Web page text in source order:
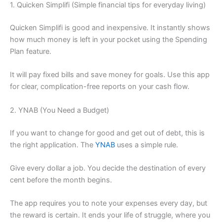
1. Quicken Simplifi (Simple financial tips for everyday living)
Quicken Simplifi is good and inexpensive. It instantly shows
how much money is left in your pocket using the Spending
Plan feature.
It will pay fixed bills and save money for goals. Use this app
for clear, complication-free reports on your cash flow.
2. YNAB (You Need a Budget)
If you want to change for good and get out of debt, this is
the right application. The YNAB uses a simple rule.
Give every dollar a job. You decide the destination of every
cent before the month begins.
The app requires you to note your expenses every day, but
the reward is certain. It ends your life of struggle, where you